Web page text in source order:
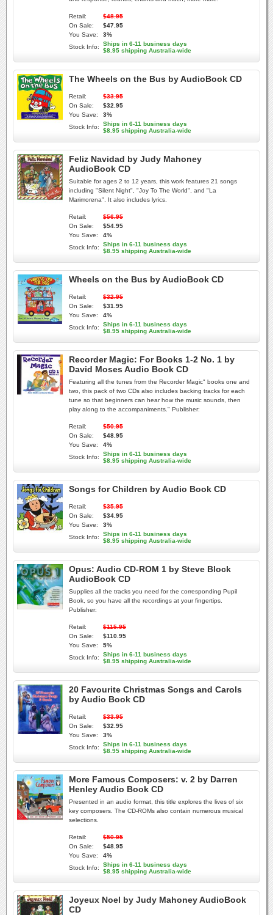
Retail:
$48.95
On Sale:
$47.95
You Save:
3%
Stock Info:
Ships in 6-11 business days
$8.95 shipping Australia-wide
The Wheels on the Bus by AudioBook CD
Retail:
$33.95
On Sale:
$32.95
You Save:
3%
Stock Info:
Ships in 6-11 business days
$8.95 shipping Australia-wide
Feliz Navidad by Judy Mahoney
AudioBook CD
Suitable for ages 2 to 12 years, this work features 21 songs
including "Silent Night", "Joy To The World", and "La
Marimorena". It also includes lyrics.
Retail:
$56.95
On Sale:
$54.95
You Save:
4%
Stock Info:
Ships in 6-11 business days
$8.95 shipping Australia-wide
Wheels on the Bus by AudioBook CD
Retail:
$32.95
On Sale:
$31.95
You Save:
4%
Stock Info:
Ships in 6-11 business days
$8.95 shipping Australia-wide
Recorder Magic: For Books 1-2 No. 1 by
David Moses Audio Book CD
Featuring all the tunes from the Recorder Magic" books one and
two, this pack of two CDs also includes backing tracks for each
tune so that beginners can hear how the music sounds, then
play along to the accompaniments." Publisher:
Retail:
$50.95
On Sale:
$48.95
You Save:
4%
Stock Info:
Ships in 6-11 business days
$8.95 shipping Australia-wide
Songs for Children by Audio Book CD
Retail:
$35.95
On Sale:
$34.95
You Save:
3%
Stock Info:
Ships in 6-11 business days
$8.95 shipping Australia-wide
Opus: Audio CD-ROM 1 by Steve Block
AudioBook CD
Supplies all the tracks you need for the corresponding Pupil
Book, so you have all the recordings at your fingertips.
Publisher:
Retail:
$115.95
On Sale:
$110.95
You Save:
5%
Stock Info:
Ships in 6-11 business days
$8.95 shipping Australia-wide
20 Favourite Christmas Songs and Carols
by Audio Book CD
Retail:
$33.95
On Sale:
$32.95
You Save:
3%
Stock Info:
Ships in 6-11 business days
$8.95 shipping Australia-wide
More Famous Composers: v. 2 by Darren
Henley Audio Book CD
Presented in an audio format, this title explores the lives of six
key composers. The CD-ROMs also contain numerous musical
selections.
Retail:
$50.95
On Sale:
$48.95
You Save:
4%
Stock Info:
Ships in 6-11 business days
$8.95 shipping Australia-wide
Joyeux Noel by Judy Mahoney AudioBook
CD